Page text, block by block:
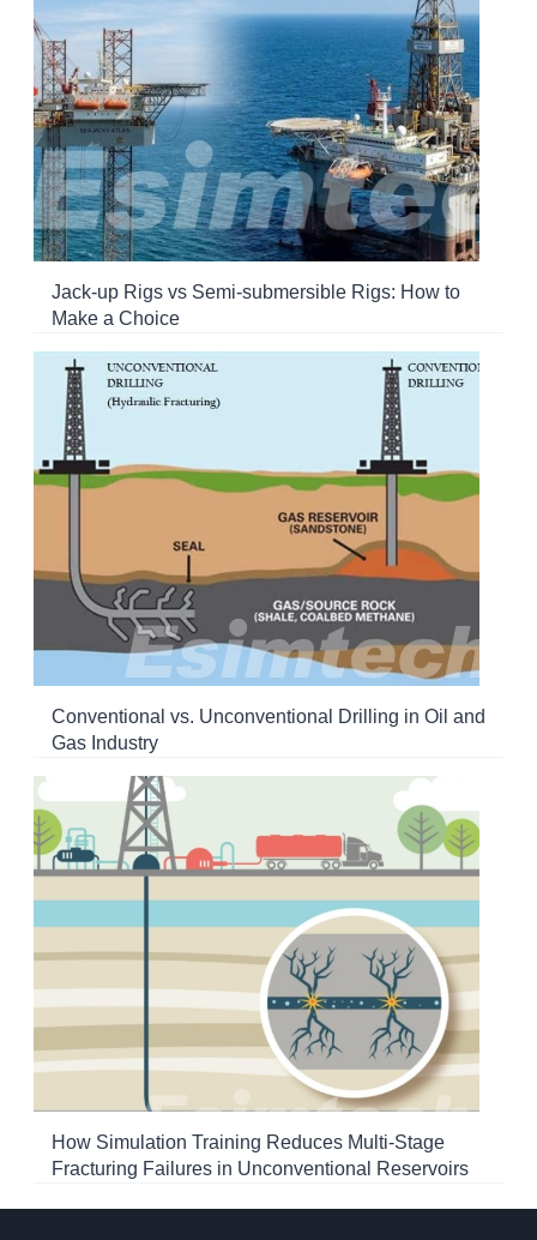
Jack-up Rigs vs Semi-submersible Rigs: How to
Make a Choice
Conventional vs. Unconventional Drilling in Oil and
Gas Industry
How Simulation Training Reduces Multi-Stage
Fracturing Failures in Unconventional Reservoirs